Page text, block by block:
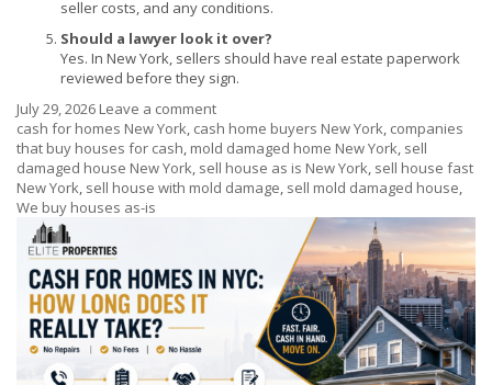
seller costs, and any conditions.
Should a lawyer look it over?
Yes. In New York, sellers should have real estate paperwork
reviewed before they sign.
July 29, 2026 Leave a comment
cash for homes New York, cash home buyers New York, companies
that buy houses for cash, mold damaged home New York, sell
damaged house New York, sell house as is New York, sell house fast
New York, sell house with mold damage, sell mold damaged house,
We buy houses as-is